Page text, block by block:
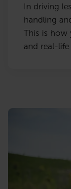
In driving
handling
This is how
and real-